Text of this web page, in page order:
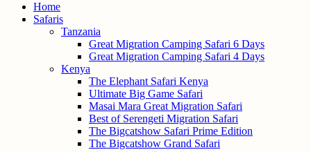
Home
Safaris
Tanzania
Great Migration Camping Safari 6 Days
Great Migration Camping Safari 4 Days
Kenya
The Elephant Safari Kenya
Ultimate Big Game Safari
Masai Mara Great Migration Safari
Best of Serengeti Migration Safari
The Bigcatshow Safari Prime Edition
The Bigcatshow Grand Safari